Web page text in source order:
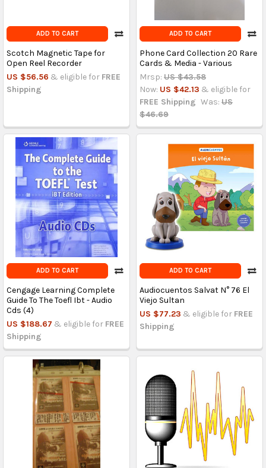
ADD TO CART
Scotch Magnetic Tape for
Open Reel Recorder
US $56.56 & eligible for FREE
Shipping
ADD TO CART
Phone Card Collection 20 Rare
Cards & Media - Various
Mrsp: US $43.58
Now: US $42.13 & eligible for
FREE Shipping Was: US
$46.69
ADD TO CART
Cengage Learning Complete
Guide To The Toefl Ibt - Audio
Cds (4)
US $188.67 & eligible for FREE
Shipping
ADD TO CART
Audiocuentos Salvat N° 76 El
Viejo Sultan
US $77.23 & eligible for FREE
Shipping